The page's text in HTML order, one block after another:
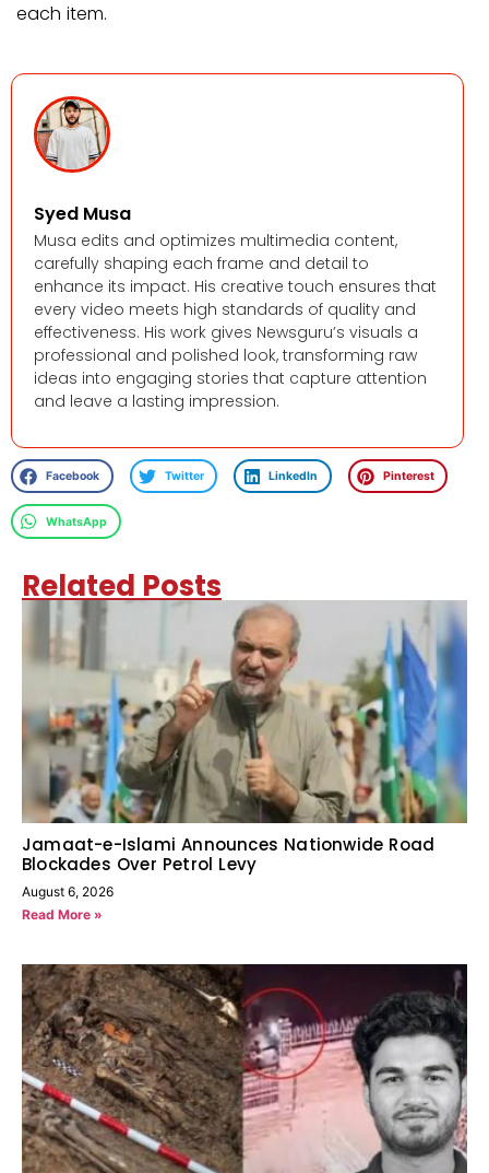
each item.
Syed Musa
Musa edits and optimizes multimedia content,
carefully shaping each frame and detail to
enhance its impact. His creative touch ensures that
every video meets high standards of quality and
effectiveness. His work gives Newsguru’s visuals a
professional and polished look, transforming raw
ideas into engaging stories that capture attention
and leave a lasting impression.
Facebook Twitter LinkedIn Pinterest
WhatsApp
Related Posts
Jamaat-e-Islami Announces Nationwide Road
Blockades Over Petrol Levy
August 6, 2026
Read More »